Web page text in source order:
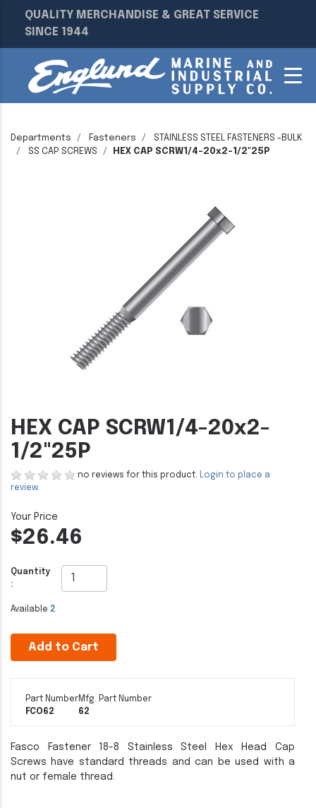
QUALITY MERCHANDISE & GREAT SERVICE
SINCE 1944
Departments Fasteners
STAINLESS STEEL FASTENERS -BULK
SS CAP SCREWS
HEX CAP SCRW1/4-20x2-1/2"25P
HEX CAP SCRW1/4-20x2-
1/2"25P
no reviews for this product. Login to place a
review.
$26.46
Quantity
:
Available 2
Add to Cart
Part Number
FCO62
Mfg. Part Number
62
Fasco Fastener 18-8 Stainless Steel Hex Head Cap
Screws have standard threads and can be used with a
nut or female thread.